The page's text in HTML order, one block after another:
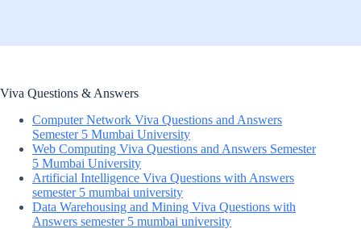
Viva Questions & Answers
Computer Network Viva Questions and Answers
Semester 5 Mumbai University
Web Computing Viva Questions and Answers Semester
5 Mumbai University
Artificial Intelligence Viva Questions with Answers
semester 5 mumbai university
Data Warehousing and Mining Viva Questions with
Answers semester 5 mumbai university